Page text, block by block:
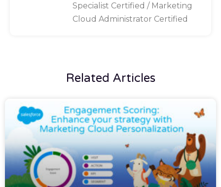
Specialist Certified / Marketing
Cloud Administrator Certified
Related Articles